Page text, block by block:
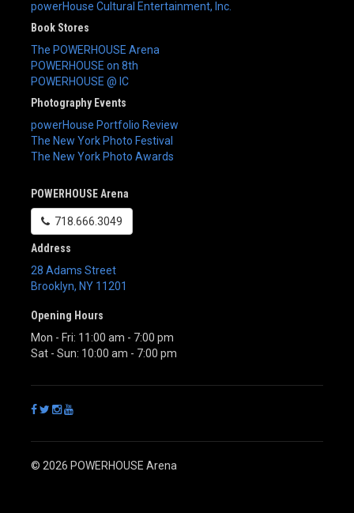
powerHouse Cultural Entertainment, Inc.
Book Stores
The POWERHOUSE Arena
POWERHOUSE on 8th
POWERHOUSE @ IC
Photography Events
powerHouse Portfolio Review
The New York Photo Festival
The New York Photo Awards
POWERHOUSE Arena
718.666.3049
Address
28 Adams Street
Brooklyn, NY 11201
Opening Hours
Mon - Fri: 11:00 am - 7:00 pm
Sat - Sun: 10:00 am - 7:00 pm
© 2026 POWERHOUSE Arena